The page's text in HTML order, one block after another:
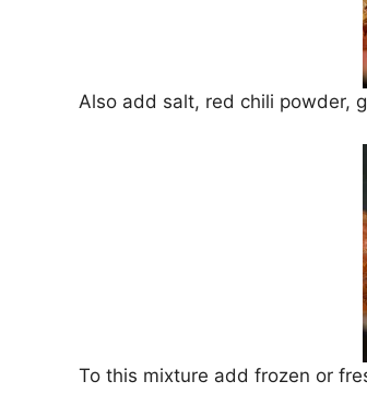
Also add salt, red chili powder,
To this mixture add frozen or